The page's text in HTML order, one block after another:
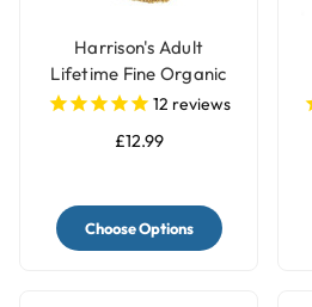
Harrison's Adult
Lifetime Fine Organic
Parrot Food
12 reviews
£12.99
Choose Options